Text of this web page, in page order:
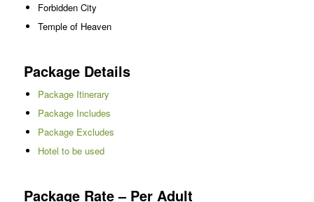
Forbidden City
Temple of Heaven
Package Details
Package Itinerary
Package Includes
Package Excludes
Hotel to be used
Package Rate – Per Adult